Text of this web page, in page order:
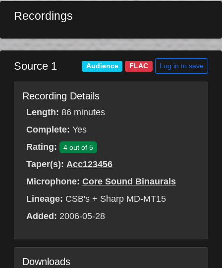
Recordings
Source 1 Audience FLAC Log in to save
Recording Details
Length: 86 minutes
Complete: Yes
Rating:
4 out of 5
Taper(s): Acc123456
Microphone: Core Sound Binaurals
Lineage: CSB's + Sharp MD-MT15
Added: 2006-05-28
Downloads